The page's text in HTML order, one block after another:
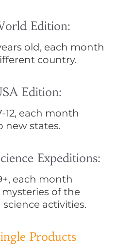
Edition:
old, each month
country.
Edition:
12, each month
new states.
Expeditions:
each month
of the
activities.
Products